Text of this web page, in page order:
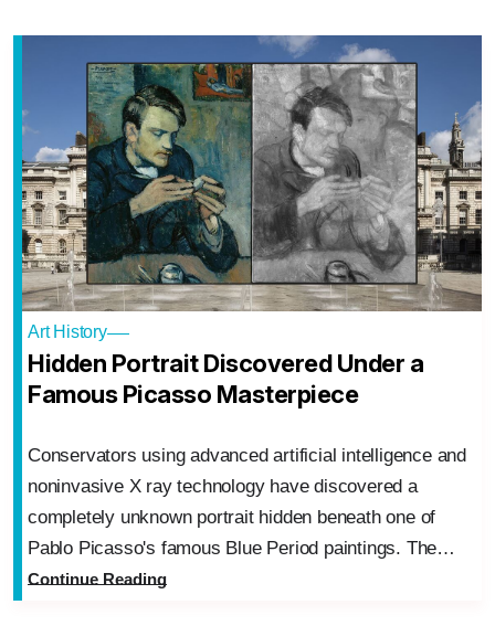
Art History
Hidden Portrait Discovered Under a
Famous Picasso Masterpiece
Conservators using advanced artificial intelligence and
noninvasive X ray technology have discovered a
completely unknown portrait hidden beneath one of
Pablo Picasso's famous Blue Period paintings. The…
Continue Reading